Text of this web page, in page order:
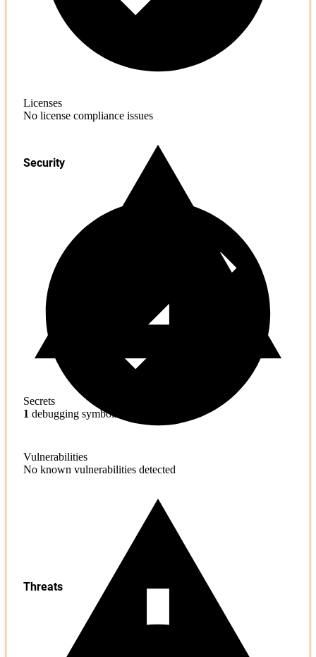
Licenses
No license compliance issues
Secrets
1 debugging symbols found
Security
Vulnerabilities
No known vulnerabilities detected
Threats